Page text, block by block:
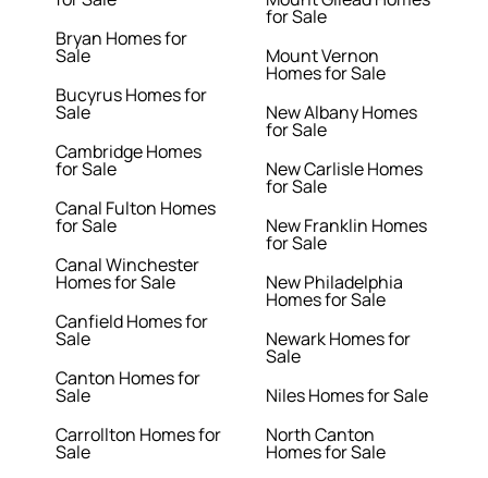
Bryan Homes for
Sale
Bucyrus Homes for
Sale
Cambridge Homes
for Sale
Canal Fulton Homes
for Sale
Canal Winchester
Homes for Sale
Canfield Homes for
Sale
Canton Homes for
Sale
Carrollton Homes for
Sale
for Sale
Mount Vernon
Homes for Sale
New Albany Homes
for Sale
New Carlisle Homes
for Sale
New Franklin Homes
for Sale
New Philadelphia
Homes for Sale
Newark Homes for
Sale
Niles Homes for Sale
North Canton
Homes for Sale